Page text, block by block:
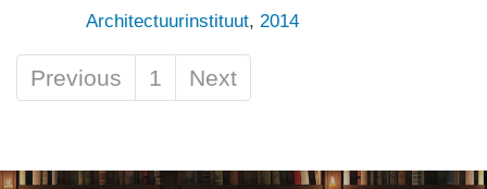
Architectuurinstituut, 2014
Previous 1 Next